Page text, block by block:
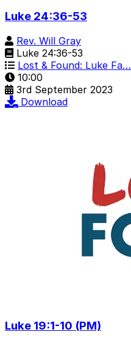
Luke 24:36-53
Rev. Will Gray
Luke 24:36-53
Lost & Found: Luke Fa…
10:00
3rd September 2023
Download
Luke 19:1-10 (PM)